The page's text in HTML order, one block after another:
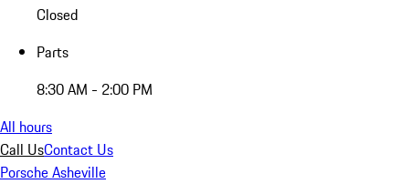
Closed
Parts
8:30 AM - 2:00 PM
All hours
Call UsContact Us
Porsche Asheville